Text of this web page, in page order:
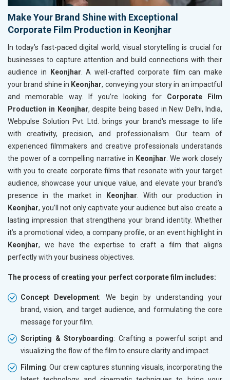
Make Your Brand Shine with Exceptional
Corporate Film Production in Keonjhar
In today’s fast-paced digital world, visual storytelling is crucial for
businesses to capture attention and build connections with their
audience in
Keonjhar . A well-crafted corporate film can make
your brand shine in Keonjhar, conveying your story in an impactful
and memorable way. If you’re looking for Corporate Film
Production in Keonjhar, despite being based in New Delhi, India,
Webpulse Solution Pvt. Ltd. brings your brand's message to life
with creativity, precision, and professionalism. Our team of
experienced filmmakers and creative professionals understands
the power of a compelling narrative in Keonjhar . We work closely
with you to create corporate films that resonate with your target
audience, showcase your unique value, and elevate your brand’s
presence in the market in
Keonjhar . With our production in
Keonjhar, you’ll not only captivate your audience but also create a
lasting impression that strengthens your brand identity. Whether
it’s a promotional video, a company profile, or an event highlight in
Keonjhar, we have the expertise to craft a film that aligns
perfectly with your business objectives.
The process of creating your perfect corporate film includes:
Concept Development: We begin by understanding your
brand, vision, and target audience, and formulating the core
message for your film.
Scripting & Storyboarding: Crafting a powerful script and
visualizing the flow of the film to ensure clarity and impact.
Filming: Our crew captures stunning visuals, incorporating the